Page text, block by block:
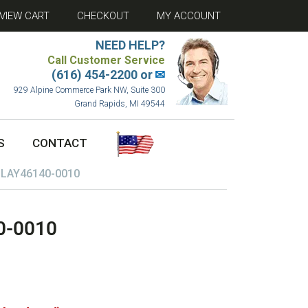
VIEW CART CHECKOUT MY ACCOUNT
NEED HELP?
Call Customer Service
(616) 454-2200 or✉
929 Alpine Commerce Park NW, Suite 300
Grand Rapids, MI 49544
CONTACT
0010
0010